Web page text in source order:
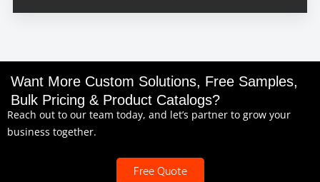
Want More Custom Solutions, Free Samples,
Bulk Pricing & Product Catalogs?
Reach out to our team today, and let’s partner to grow your
business together.
Free Quote